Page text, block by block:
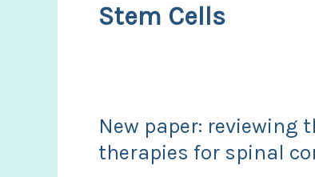
Stem Cells
New paper: reviewing
therapies for spinal